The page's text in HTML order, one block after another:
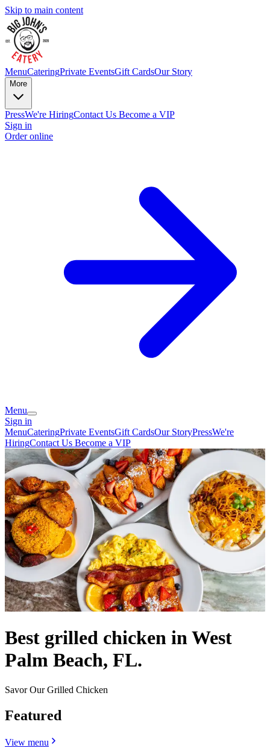
Skip to main content
MenuCateringPrivate EventsGift CardsOur Story
More
PressWe're HiringContact Us Become a VIP
Sign in
Order online
Menu
Sign in
MenuCateringPrivate EventsGift CardsOur StoryPressWe're
HiringContact Us Become a VIP
Best grilled chicken in West
Palm Beach, FL.
Savor Our Grilled Chicken
Featured
View menu